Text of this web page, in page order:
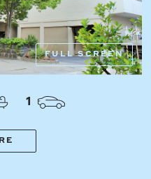
FULL SCREEN
1
COPY URL